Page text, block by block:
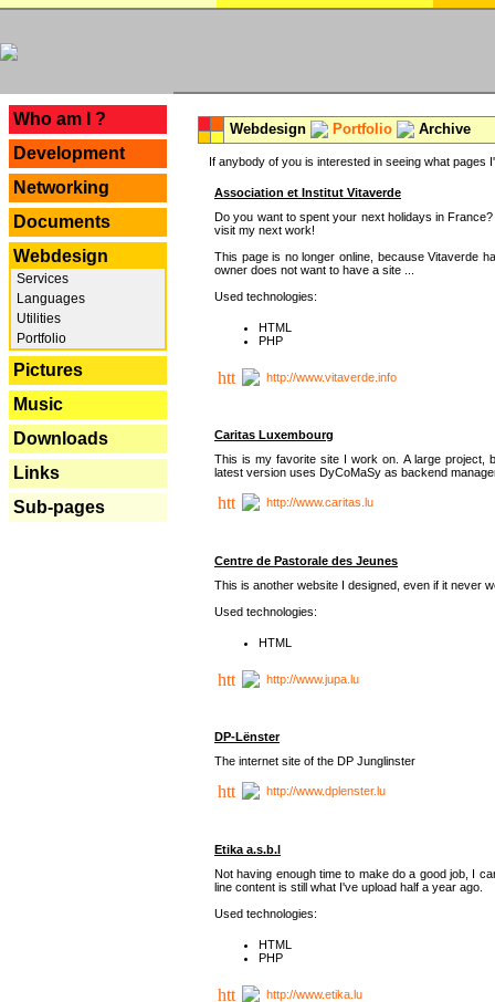
Who am I ?
Development
Networking
Documents
Webdesign
Services
Languages
Utilities
Portfolio
Pictures
Music
Downloads
Links
Sub-pages
Webdesign Portfolio Archive
If anybody of you is interested in seeing what pages
Association et Institut Vitaverde
Do you want to spent your next holidays in
visit my next work!
This page is no longer online, because Vitaverde
owner does not want to have a site ...
Used technologies:
HTML
PHP
http://www.vitaverde.info
Caritas Luxembourg
This is my favorite site I work on. A large project,
latest version uses DyCoMaSy as backend
http://www.caritas.lu
Centre de Pastorale des Jeunes
This is another website I designed, even if it never
Used technologies:
HTML
http://www.jupa.lu
DP-Lënster
The internet site of the DP Junglinster
http://www.dplenster.lu
Etika a.s.b.l
Not having enough time to make do a good job, I
line content is still what I've upload half a year ago.
Used technologies:
HTML
PHP
http://www.etika.lu